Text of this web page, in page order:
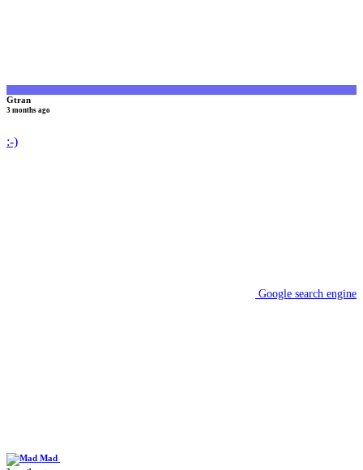
Gtran
3 months ago
:-)
Google search engine
Mad